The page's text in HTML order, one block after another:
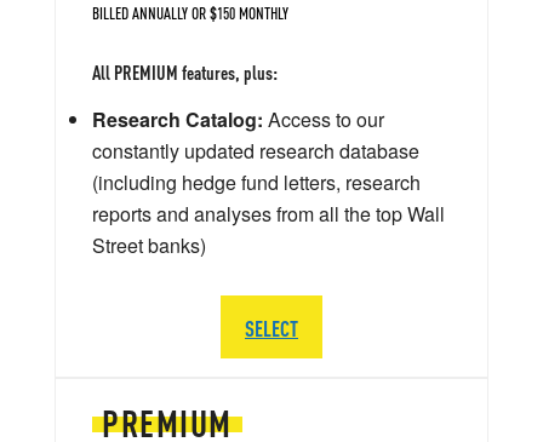
PREMIUM
BILLED ANNUALLY OR $150 MONTHLY
All PREMIUM features, plus:
Research Catalog: Access to our
constantly updated research database
(including hedge fund letters, research
reports and analyses from all the top Wall
Street banks)
SELECT